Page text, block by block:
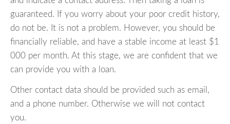
guaranteed. If you worry about your poor credit history,
do not be. It is not a problem. However, you should be
financially reliable, and have a stable income at least $1
000 per month. At this stage, we are confident that we
can provide you with a loan.
Other contact data should be provided such as email,
and a phone number. Otherwise we will not contact
you.